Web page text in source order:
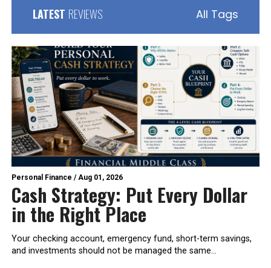
LATEST REVIEWS All Tags
Personal Finance /Aug 01, 2026
Cash Strategy: Put Every Dollar
in the Right Place
Your checking account, emergency fund, short-term savings,
and investments should not be managed the same...